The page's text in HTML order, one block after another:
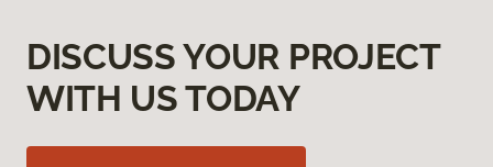
DISCUSS YOUR PROJECT
WITH US TODAY